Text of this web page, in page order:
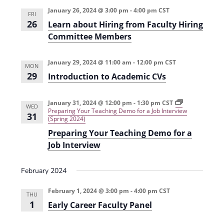
FRI
26
Learn about Hiring from Faculty Hiring
Committee Members
January 26, 2024 @ 3:00 pm -4:00 pm CST
MON
29 Introduction to Academic CVs
January 29, 2024 @ 11:00 am - 12:00 pm CST
WED
31
Preparing Your Teaching Demo for a
Job Interview
January 31, 2024 @ 12:00 pm - 1:30 pm CST
Preparing Your Teaching Demo for a Job Interview
(Spring 2024)
February 2024
THU
1 Early Career Faculty Panel
February 1, 2024 @ 3:00 pm -4:00 pm CST